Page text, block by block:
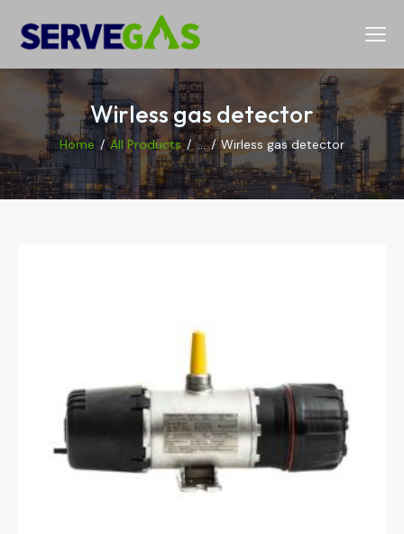
Wirless gas detector
Home All Products ... Wirless gas detector